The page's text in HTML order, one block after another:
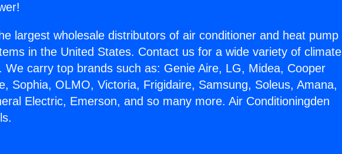
largest wholesale distributors of air conditioner and heat pump
in the United States. Contact us for a wide variety of climate
We carry top brands such as: Genie Aire, LG, Midea, Cooper
Sophia, OLMO, Victoria, Frigidaire, Samsung, Soleus, Amana,
Electric, Emerson, and so many more. Air Conditioningden